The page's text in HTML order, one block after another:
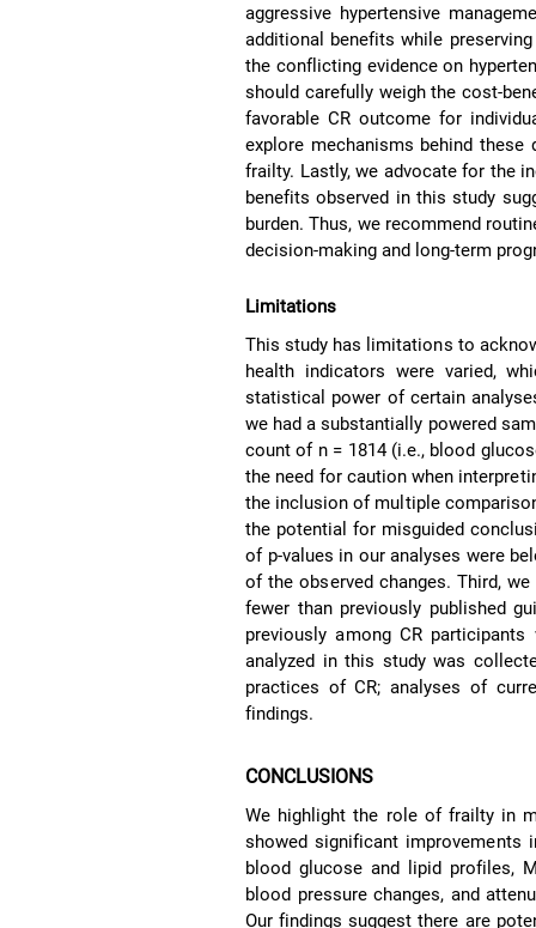
aggressive hypertensive
additional benefits while
the conflicting evidence on
should carefully weigh the cost-
favorable CR outcome for
explore mechanisms behind
frailty. Lastly, we advocate for the
benefits observed in this study
burden. Thus, we recommend
decision-making and long-term
Limitations
This study has limitations to
health indicators were varied,
statistical power of certain
we had a substantially powered
count of n = 1814 (i.e., blood
the need for caution when
the inclusion of multiple
the potential for misguided
of p-values in our analyses were
of the observed changes. Third,
fewer than previously published
previously among CR
analyzed in this study was
practices of CR; analyses of
findings.
CONCLUSIONS
We highlight the role of frailty in
showed significant improvements
blood glucose and lipid profiles,
blood pressure changes, and
Our findings suggest there are